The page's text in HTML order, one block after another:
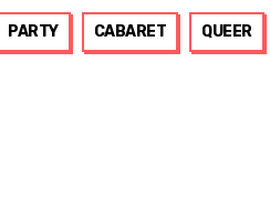
PARTY CABARET QUEER